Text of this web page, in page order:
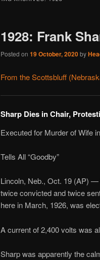
1928: Frank
Posted on 19 October, 2020by
From the Scottsbluff
Sharp Dies in Chair,
Executed for Murder of Wife
Tells All “Goodby”
Lincoln, Neb., Oct. 19 (AP) —
twice convicted and twice
here in March, 1926, was
A current of 2,400 volts was
Sharp was apparently the